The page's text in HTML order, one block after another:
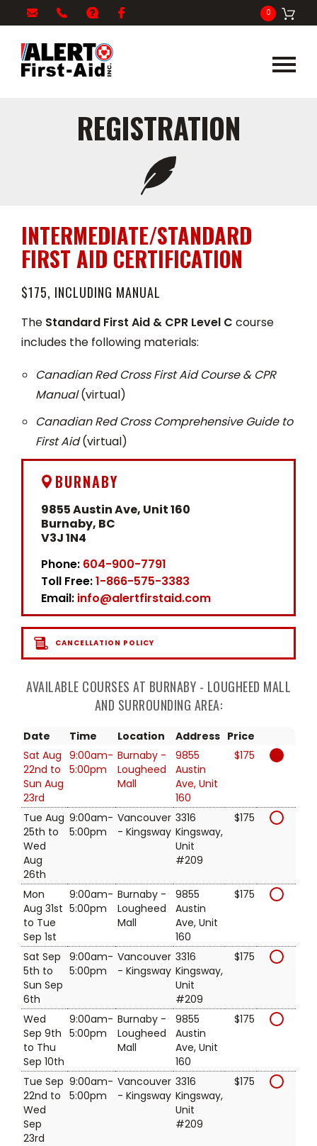
info@alertfirstaid.com
866-
5378
FAQ 0
REGISTRATION
INTERMEDIATE/STANDARD
FIRST AID CERTIFICATION
$175, INCLUDING MANUAL
The Standard First Aid & CPR Level C course
includes the following materials:
Canadian Red Cross First Aid Course & CPR
Manual(virtual)
Canadian Red Cross Comprehensive Guide to
First Aid(virtual)
BURNABY
9855 Austin Ave, Unit 160
Burnaby, BC
V3J 1N4
Phone: 604-900-7791
Toll Free:1-866-575-3383
Email: info@alertfirstaid.com
CANCELLATION POLICY
AVAILABLE COURSES AT BURNABY - LOUGHEED MALL
AND SURROUNDING AREA:
Date Time Location Address Price
Sat Aug
22nd to
Sun Aug
23rd
9:00am-
5:00pm
Burnaby -
Lougheed
Mall
9855
Austin
Ave, Unit
160
$175
Tue Aug
25th to
Wed
Aug
26th
9:00am-
5:00pm
Vancouver
- Kingsway
3316
Kingsway,
Unit
#209
$175
Mon
Aug 31st
to Tue
Sep 1st
9:00am-
5:00pm
Burnaby -
Lougheed
Mall
9855
Austin
Ave, Unit
160
$175
Sat Sep
5th to
Sun Sep
6th
9:00am-
5:00pm
Vancouver
- Kingsway
3316
Kingsway,
Unit
#209
$175
Wed
Sep 9th
to Thu
Sep 10th
9:00am-
5:00pm
Burnaby -
Lougheed
Mall
9855
Austin
Ave, Unit
160
$175
Tue Sep
22nd to
Wed
Sep
23rd
9:00am-
5:00pm
Vancouver
- Kingsway
3316
Kingsway,
Unit
#209
$175